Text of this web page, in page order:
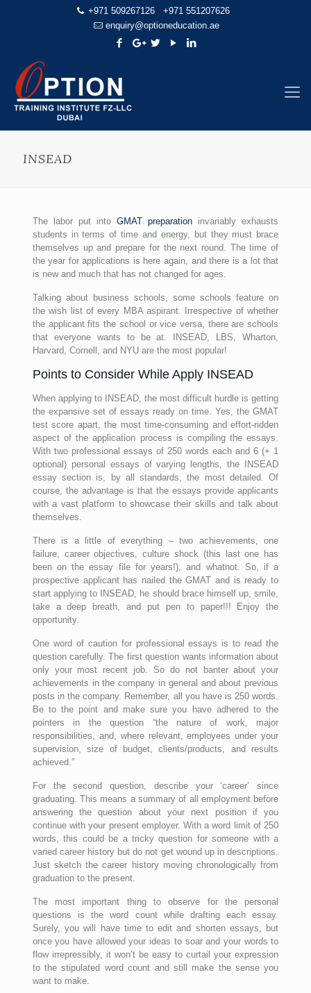
+971 509267126
+971 551207626
enquiry@optioneducation.ae
INSEAD
The labor put intoGMAT preparation invariably exhausts
students in terms of time and energy, but they must brace
themselves up and prepare for the next round. The time of
the year for applications is here again, and there is a lot that
is new and much that has not changed for ages.
Talking about business schools, some schools feature on
the wish list of every MBA aspirant. Irrespective of whether
the applicant fits the school or vice versa, there are schools
that everyone wants to be at. INSEAD, LBS, Wharton,
Harvard, Cornell, and NYU are the most popular!
Points to Consider While Apply INSEAD
When applying to INSEAD, the most difficult hurdle is getting
the expansive set of essays ready on time. Yes, the GMAT
test score apart, the most time-consuming and effort-ridden
aspect of the application process is compiling the essays.
With two professional essays of 250 words each and 6 (+ 1
optional) personal essays of varying lengths, the INSEAD
essay section is, by all standards, the most detailed. Of
course, the advantage is that the essays provide applicants
with a vast platform to showcase their skills and talk about
themselves.
There is a little of everything – two achievements, one
failure, career objectives, culture shock (this last one has
been on the essay file for years!), and whatnot. So, if a
prospective applicant has nailed the GMAT and is ready to
start applying to INSEAD, he should brace himself up, smile,
take a deep breath, and put pen to paper!!! Enjoy the
opportunity.
One word of caution for professional essays is to read the
question carefully. The first question wants information about
only your most recent job. So do not banter about your
achievements in the company in general and about previous
posts in the company. Remember, all you have is 250 words.
Be to the point and make sure you have adhered to the
pointers in the question “the nature of work, major
responsibilities, and, where relevant, employees under your
supervision, size of budget, clients/products, and results
achieved.”
For the second question, describe your ‘career’ since
graduating. This means a summary of all employment before
answering the question about your next position if you
continue with your present employer. With a word limit of 250
words, this could be a tricky question for someone with a
varied career history but do not get wound up in descriptions.
Just sketch the career history moving chronologically from
graduation to the present.
The most important thing to observe for the personal
questions is the word count while drafting each essay.
Surely, you will have time to edit and shorten essays, but
once you have allowed your ideas to soar and your words to
flow irrepressibly, it won’t be easy to curtail your expression
to the stipulated word count and still make the sense you
want to make.